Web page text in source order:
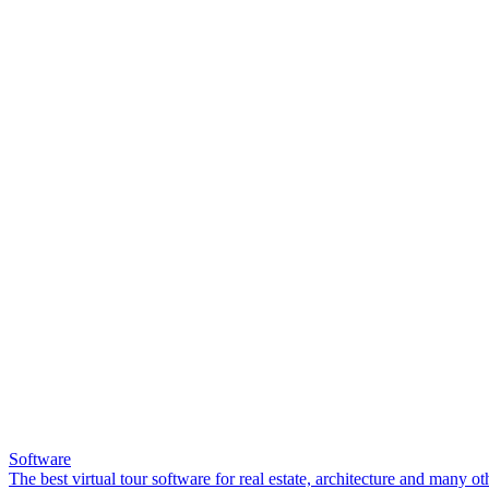
Software
The best virtual tour software for real estate, architecture and many